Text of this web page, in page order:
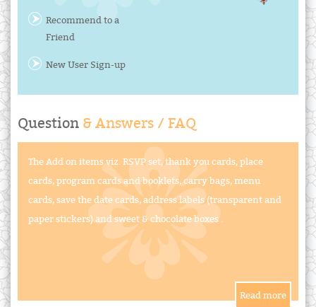
Recommend to a
Friend
New User Sign-up
Question & Answers / FAQ
The Add on items viz. RSVP set, thank you cards, place
cards, program cards and booklets, carry bags, menu
cards, save the date cards, address labels (transparent and
paper stickers) and sweet & chocolate boxes .